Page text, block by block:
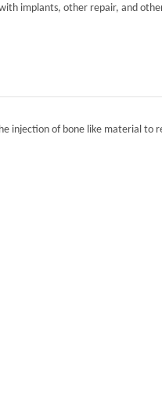
implants, other repair, and
injection of bone like material to